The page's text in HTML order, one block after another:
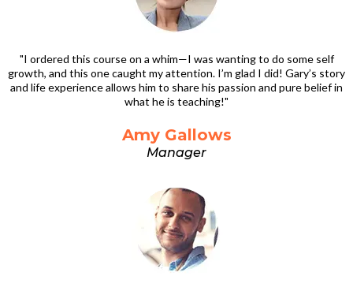
"I ordered this course on a whim—I was wanting to do some self
growth, and this one caught my attention. I’m glad I did! Gary’s story
and life experience allows him to share his passion and pure belief in
what he is teaching!"
Amy Gallows
Manager